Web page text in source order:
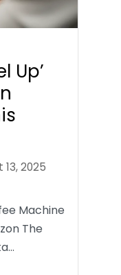
Up’
13, 2025
Machine
The